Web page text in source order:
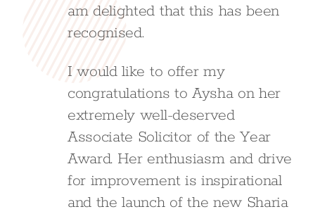
am delighted that this has been
recognised.
I would like to offer my
congratulations to Aysha on her
extremely well-deserved
Associate Solicitor of the Year
Award. Her enthusiasm and drive
for improvement is inspirational
and the launch of the new Sharia